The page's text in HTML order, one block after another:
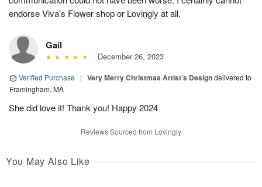
endorse Viva's Flower shop or Lovingly at all.
Gail
December 26, 2023
Verified Purchase | Very Merry Christmas Artist’s Designdelivered to
Framingham, MA
She did love it! Thank you! Happy 2024
Reviews Sourced from Lovingly
You May Also Like